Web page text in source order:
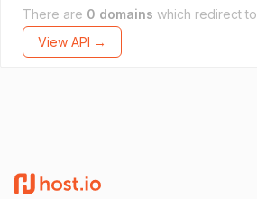
There are 0 domains which redirect to
View API →